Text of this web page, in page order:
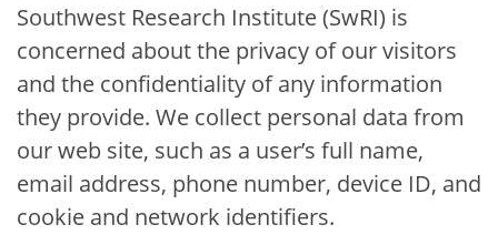
Southwest Research Institute (SwRI) is
concerned about the privacy of our visitors
and the confidentiality of any information
they provide. We collect personal data from
our web site, such as a user’s full name,
email address, phone number, device ID, and
cookie and network identifiers.